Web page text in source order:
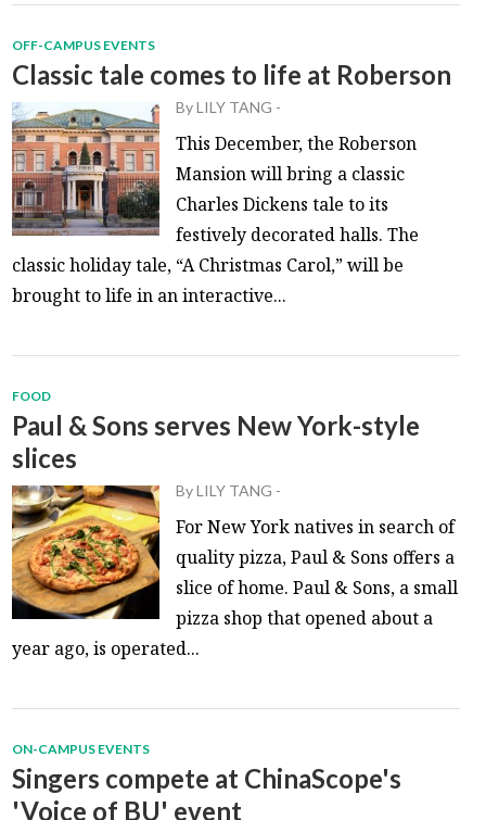
OFF-CAMPUS EVENTS
Classic tale comes to life at Roberson
ByLILY TANG -
This December, the Roberson
Mansion will bring a classic
Charles Dickens tale to its
festively decorated halls. The
classic holiday tale, “A Christmas Carol,” will be
brought to life in an interactive...
FOOD
Paul & Sons serves New York-style
slices
ByLILY TANG -
For New York natives in search of
quality pizza, Paul & Sons offers a
slice of home. Paul & Sons, a small
pizza shop that opened about a
year ago, is operated...
ON-CAMPUS EVENTS
Singers compete at ChinaScope's
'Voice of BU' event